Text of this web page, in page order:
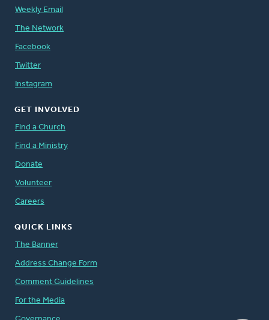
Weekly Email
The Network
Facebook
Twitter
Instagram
GET INVOLVED
Find a Church
Find a Ministry
Donate
Volunteer
Careers
QUICK LINKS
The Banner
Address Change Form
Comment Guidelines
For the Media